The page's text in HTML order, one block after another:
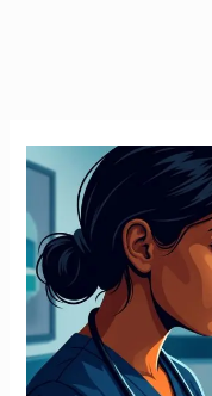
Emergency
Ireland
How
Stop
It